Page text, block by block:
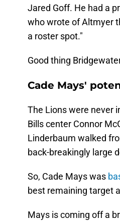
Jared Goff. He had a
who wrote of Altmyer
a roster spot."
Good thing
Cade Mays'
The Lions were never
Bills center Connor
Linderbaum walked
back-breakingly large
So, Cade Mays was
best remaining target
Mays is coming off a